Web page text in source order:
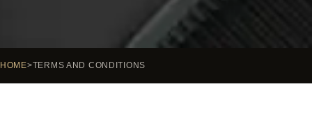
HOME TERMS AND CONDITIONS